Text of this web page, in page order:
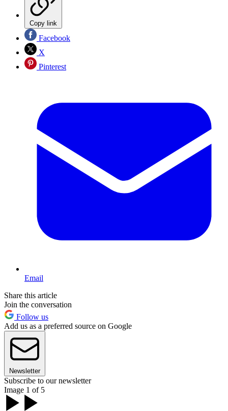
Copy link
Facebook
X
Pinterest
Email
Share this article
Join the conversation
Follow us
Add us as a preferred source on Google
Newsletter
Subscribe to our newsletter
Image 1 of 5